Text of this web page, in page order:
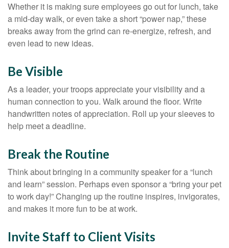
Whether it is making sure employees go out for lunch, take
a mid-day walk, or even take a short “power nap,” these
breaks away from the grind can re-energize, refresh, and
even lead to new ideas.
Be Visible
As a leader, your troops appreciate your visibility and a
human connection to you. Walk around the floor. Write
handwritten notes of appreciation. Roll up your sleeves to
help meet a deadline.
Break the Routine
Think about bringing in a community speaker for a “lunch
and learn” session. Perhaps even sponsor a “bring your pet
to work day!” Changing up the routine inspires, invigorates,
and makes it more fun to be at work.
Invite Staff to Client Visits